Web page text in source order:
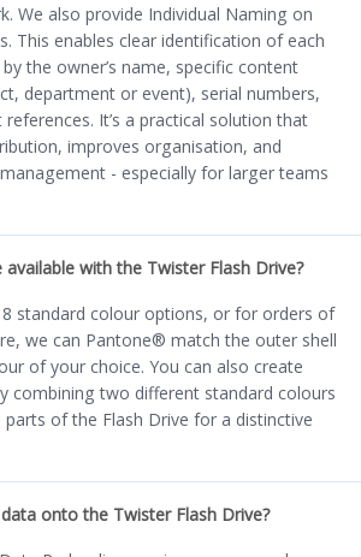
We also provide Individual Naming on
This enables clear identification of each
the owner’s name, specific content
department or event), serial numbers,
It’s a practical solution that
improves organisation, and
- especially for larger teams
with the Twister Flash Drive?
standard colour options, or for orders of
we can Pantone® match the outer shell
of your choice. You can also create
combining two different standard colours
of the Flash Drive for a distinctive
onto the Twister Flash Drive?